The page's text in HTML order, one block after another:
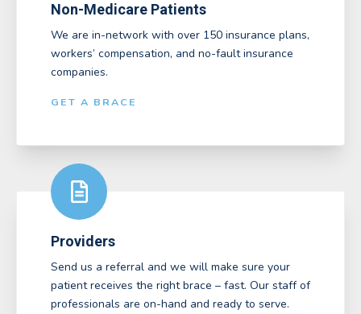
Non-Medicare Patients
We are in-network with over 150 insurance plans,
workers’ compensation, and no-fault insurance
companies.
GET A BRACE
Providers
Send us a referral and we will make sure your
patient receives the right brace – fast. Our staff of
professionals are on-hand and ready to serve.